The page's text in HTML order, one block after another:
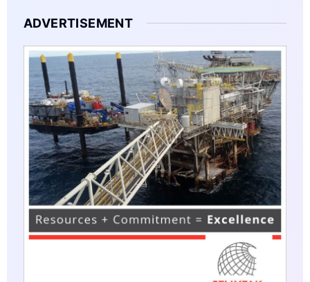
ADVERTISEMENT